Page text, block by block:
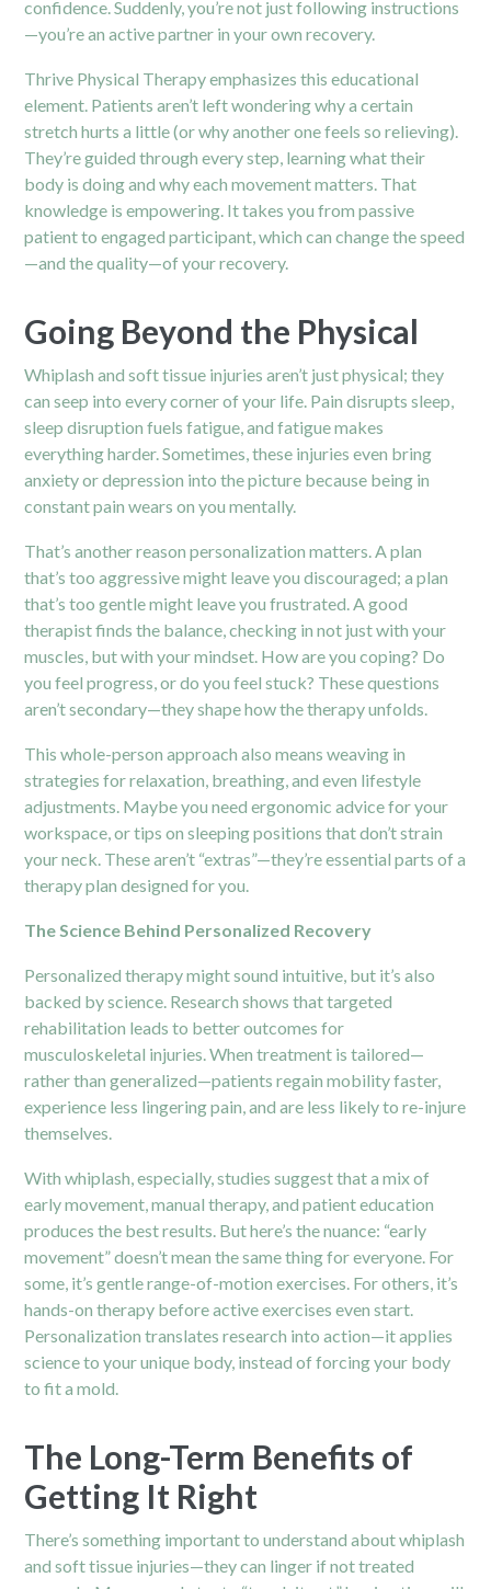
confidence. Suddenly, you’re not just following instructions
—you’re an active partner in your own recovery.
Thrive Physical Therapy emphasizes this educational
element. Patients aren’t left wondering why a certain
stretch hurts a little (or why another one feels so relieving).
They’re guided through every step, learning what their
body is doing and why each movement matters. That
knowledge is empowering. It takes you from passive
patient to engaged participant, which can change the speed
—and the quality—of your recovery.
Going Beyond the Physical
Whiplash and soft tissue injuries aren’t just physical; they
can seep into every corner of your life. Pain disrupts sleep,
sleep disruption fuels fatigue, and fatigue makes
everything harder. Sometimes, these injuries even bring
anxiety or depression into the picture because being in
constant pain wears on you mentally.
That’s another reason personalization matters. A plan
that’s too aggressive might leave you discouraged; a plan
that’s too gentle might leave you frustrated. A good
therapist finds the balance, checking in not just with your
muscles, but with your mindset. How are you coping? Do
you feel progress, or do you feel stuck? These questions
aren’t secondary—they shape how the therapy unfolds.
This whole-person approach also means weaving in
strategies for relaxation, breathing, and even lifestyle
adjustments. Maybe you need ergonomic advice for your
workspace, or tips on sleeping positions that don’t strain
your neck. These aren’t “extras”—they’re essential parts of a
therapy plan designed for you.
The Science Behind Personalized Recovery
Personalized therapy might sound intuitive, but it’s also
backed by science. Research shows that targeted
rehabilitation leads to better outcomes for
musculoskeletal injuries. When treatment is tailored—
rather than generalized—patients regain mobility faster,
experience less lingering pain, and are less likely to re-injure
themselves.
With whiplash, especially, studies suggest that a mix of
early movement, manual therapy, and patient education
produces the best results. But here’s the nuance: “early
movement” doesn’t mean the same thing for everyone. For
some, it’s gentle range-of-motion exercises. For others, it’s
hands-on therapy before active exercises even start.
Personalization translates research into action—it applies
science to your unique body, instead of forcing your body
to fit a mold.
The Long-Term Benefits of
Getting It Right
There’s something important to understand about whiplash
and soft tissue injuries—they can linger if not treated